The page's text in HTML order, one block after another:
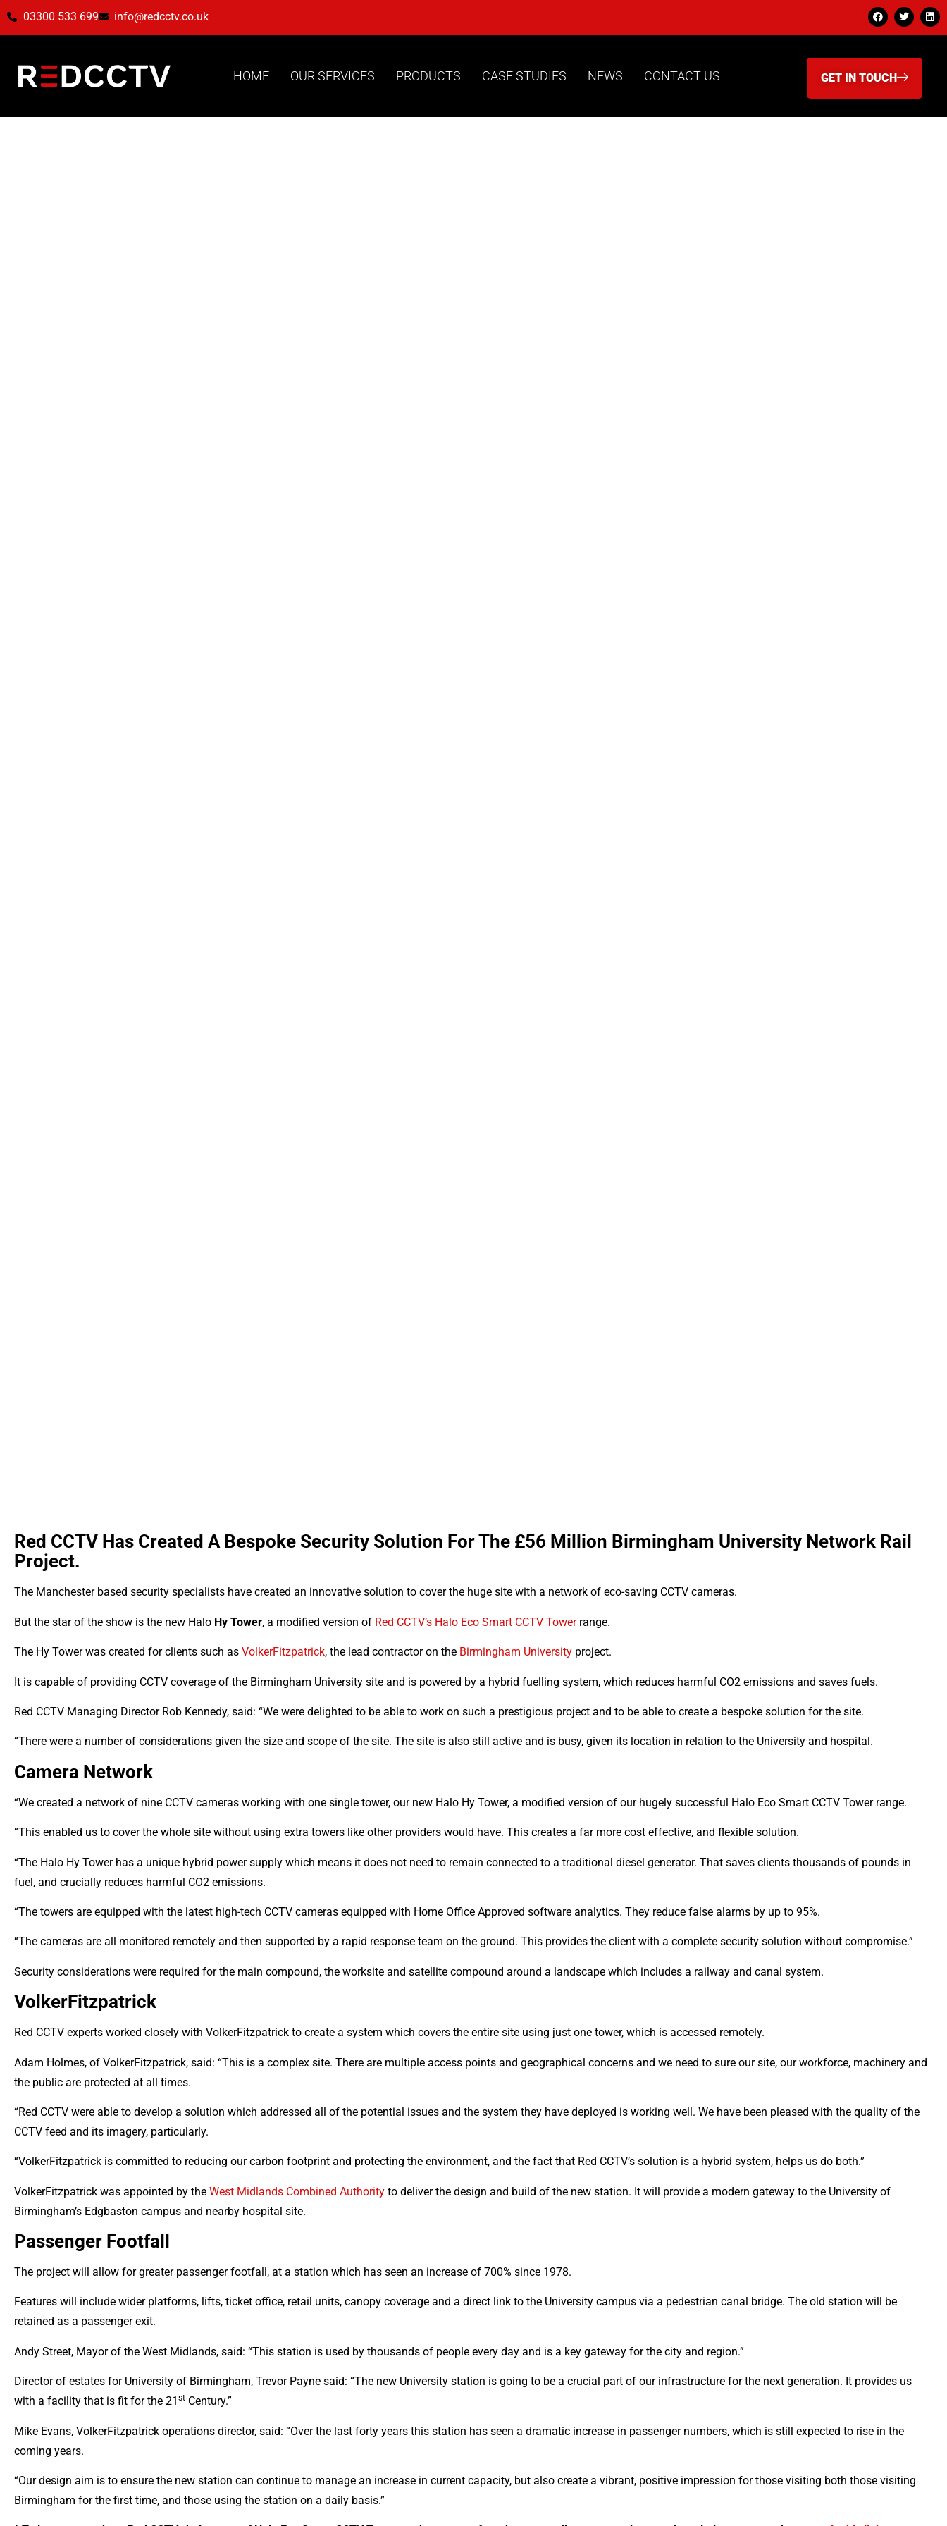
03300 533 699 info@redcctv.co.uk
HOME OUR SERVICES PRODUCTS CASE STUDIES NEWS CONTACT US GET IN TOUCH
Red CCTV Has Created A Bespoke Security Solution For The £56 Million Birmingham University Network Rail
Project.
The Manchester based security specialists have created an innovative solution to cover the huge site with a network of eco-saving CCTV cameras.
But the star of the show is the new Halo Hy Tower, a modified version of Red CCTV’s Halo Eco Smart CCTV Towerrange.
The Hy Tower was created for clients such as VolkerFitzpatrick, the lead contractor on the Birmingham University project.
It is capable of providing CCTV coverage of the Birmingham University site and is powered by a hybrid fuelling system, which reduces harmful CO2 emissions and saves fuels.
Red CCTV Managing Director Rob Kennedy, said: “We were delighted to be able to work on such a prestigious project and to be able to create a bespoke solution for the site.
“There were a number of considerations given the size and scope of the site. The site is also still active and is busy, given its location in relation to the University and hospital.
Camera Network
“We created a network of nine CCTV cameras working with one single tower, our new Halo Hy Tower, a modified version of our hugely successful Halo Eco Smart CCTV Tower range.
“This enabled us to cover the whole site without using extra towers like other providers would have. This creates a far more cost effective, and flexible solution.
“The Halo Hy Tower has a unique hybrid power supply which means it does not need to remain connected to a traditional diesel generator. That saves clients thousands of pounds in
fuel, and crucially reduces harmful CO2 emissions.
“The towers are equipped with the latest high-tech CCTV cameras equipped with Home Office Approved software analytics. They reduce false alarms by up to 95%.
“The cameras are all monitored remotely and then supported by a rapid response team on the ground. This provides the client with a complete security solution without compromise.”
Security considerations were required for the main compound, the worksite and satellite compound around a landscape which includes a railway and canal system.
VolkerFitzpatrick
Red CCTV experts worked closely with VolkerFitzpatrick to create a system which covers the entire site using just one tower, which is accessed remotely.
Adam Holmes, of VolkerFitzpatrick, said: “This is a complex site. There are multiple access points and geographical concerns and we need to sure our site, our workforce, machinery and
the public are protected at all times.
“Red CCTV were able to develop a solution which addressed all of the potential issues and the system they have deployed is working well. We have been pleased with the quality of the
CCTV feed and its imagery, particularly.
“VolkerFitzpatrick is committed to reducing our carbon footprint and protecting the environment, and the fact that Red CCTV’s solution is a hybrid system, helps us do both.”
VolkerFitzpatrick was appointed by the West Midlands Combined Authority to deliver the design and build of the new station. It will provide a modern gateway to the University of
Birmingham’s Edgbaston campus and nearby hospital site.
Passenger Footfall
The project will allow for greater passenger footfall, at a station which has seen an increase of 700% since 1978.
Features will include wider platforms, lifts, ticket office, retail units, canopy coverage and a direct link to the University campus via a pedestrian canal bridge. The old station will be
retained as a passenger exit.
Andy Street, Mayor of the West Midlands, said: “This station is used by thousands of people every day and is a key gateway for the city and region.”
Director of estates for University of Birmingham, Trevor Payne said: “The new University station is going to be a crucial part of our infrastructure for the next generation. It provides us
with a facility that is fit for the 21 st Century.”
Mike Evans, VolkerFitzpatrick operations director, said: “Over the last forty years this station has seen a dramatic increase in passenger numbers, which is still expected to rise in the
coming years.
“Our design aim is to ensure the new station can continue to manage an increase in current capacity, but also create a vibrant, positive impression for those visiting both those visiting
Birmingham for the first time, and those using the station on a daily basis.”